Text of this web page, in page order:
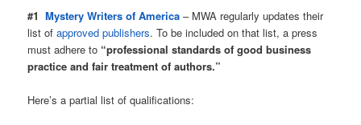
#1Mystery Writers of America – MWA regularly updates their
list ofapproved publishers. To be included on that list, a press
must adhere to “professional standards of good business
practice and fair treatment of authors.”
Here’s a partial list of qualifications: